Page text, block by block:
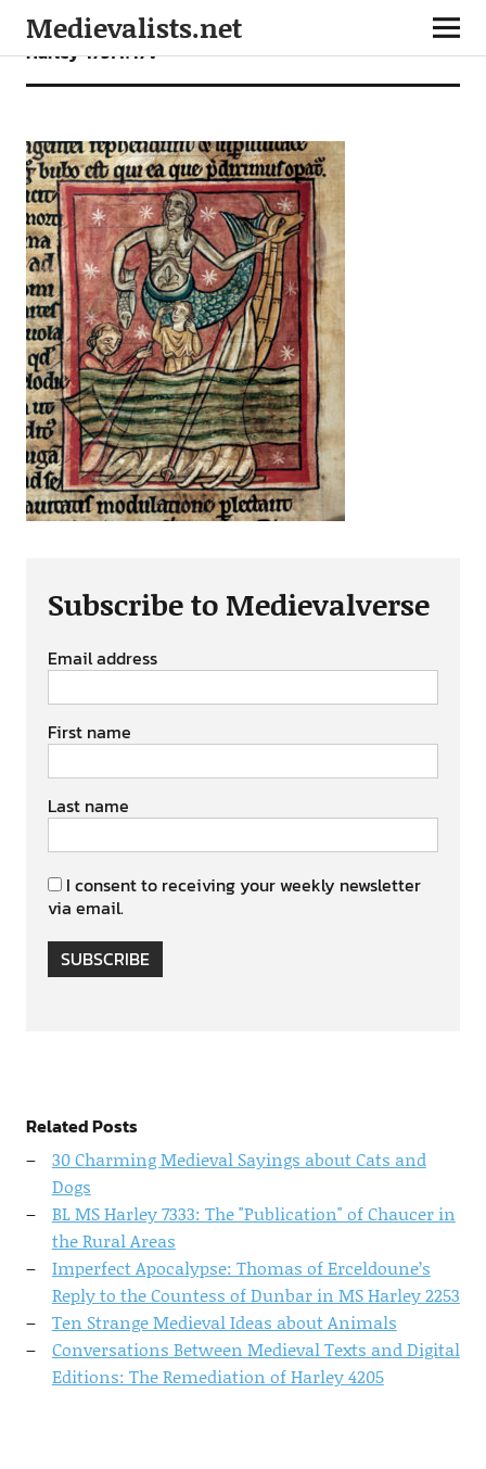
Medievalists.net
Harley 4751 f.47v
Subscribe to Medievalverse
Email address
First name
Last name
I consent to receiving your weekly newsletter
via email.
SUBSCRIBE
Related Posts
30 Charming Medieval Sayings about Cats and
Dogs
BL MS Harley 7333: The "Publication" of Chaucer in
the Rural Areas
Imperfect Apocalypse: Thomas of Erceldoune’s
Reply to the Countess of Dunbar in MS Harley 2253
Ten Strange Medieval Ideas about Animals
Conversations Between Medieval Texts and Digital
Editions: The Remediation of Harley 4205